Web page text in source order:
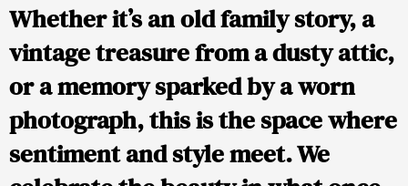
Whether it’s an old family story, a
vintage treasure from a dusty attic,
or a memory sparked by a worn
photograph, this is the space where
sentiment and style meet. We